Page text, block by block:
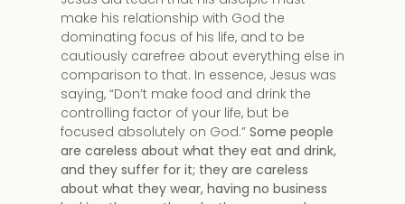
make his relationship with God the
dominating focus of his life, and to be
cautiously carefree about everything else in
comparison to that. In essence, Jesus was
saying, “Don’t make food and drink the
controlling factor of your life, but be
focused absolutely on God.” Some people
are careless about what they eat and drink,
and they suffer for it; they are careless
about what they wear, having no business